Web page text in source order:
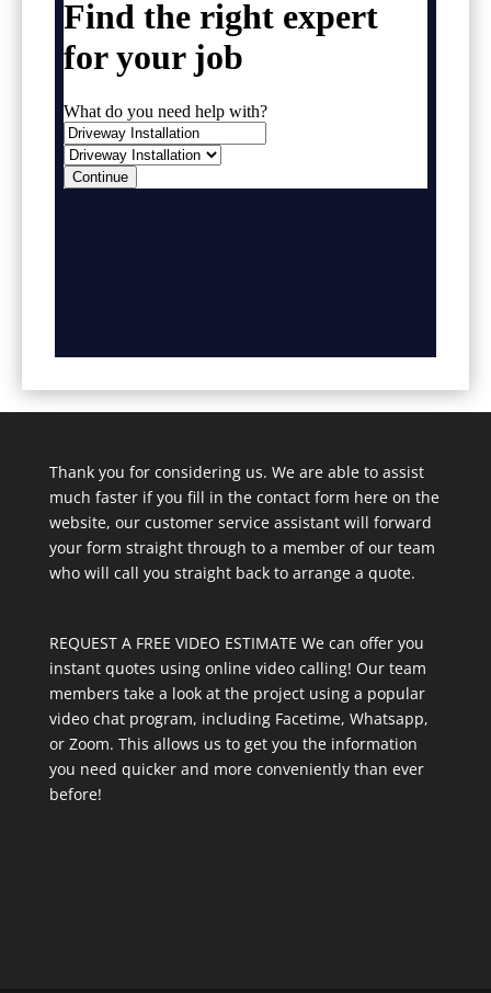
Thank you for considering us. We are able to assist
much faster if you fill in the contact form here on the
website, our customer service assistant will forward
your form straight through to a member of our team
who will call you straight back to arrange a quote.
REQUEST A FREE VIDEO ESTIMATE We can offer you
instant quotes using online video calling! Our team
members take a look at the project using a popular
video chat program, including Facetime, Whatsapp,
or Zoom. This allows us to get you the information
you need quicker and more conveniently than ever
before!